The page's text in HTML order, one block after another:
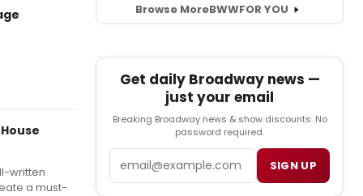
written
a must-
Browse MoreBWWFOR YOU
Get daily Broadway news —
just your email
Breaking Broadway news & show discounts. No
password required.
SIGN UP